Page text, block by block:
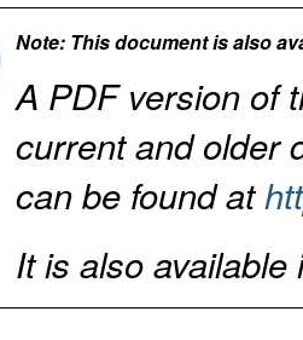
Note: This document is also
A PDF version of
current and older
can be found at
It is also